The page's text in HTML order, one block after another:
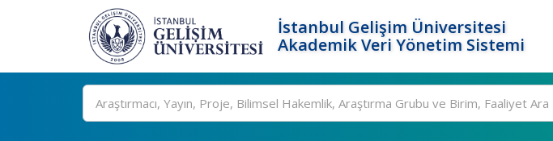
İstanbul Gelişim Üniversitesi
Akademik Veri Yönetim Sistemi
Ara